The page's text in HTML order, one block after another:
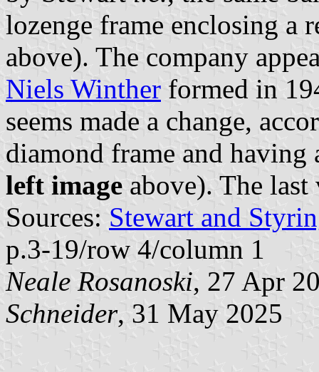
lozenge frame enclosing a
above). The company
Niels Winther formed in
seems made a change,
diamond frame and
left image above). The
Sources: Stewart and
p.3-19/row 4/column 1
Neale Rosanoski, 27 Apr
Schneider, 31 May 2025